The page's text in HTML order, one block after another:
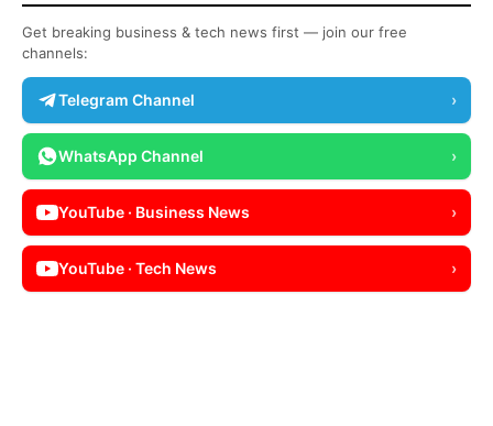
Get breaking business & tech news first — join our free
channels:
Telegram Channel ›
WhatsApp Channel ›
YouTube · Business News ›
YouTube · Tech News ›